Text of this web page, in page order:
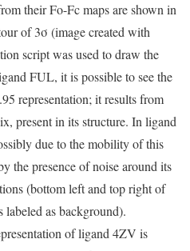
their Fo-Fc maps are shown in
of 3σ (image created with
script was used to draw the
FUL, it is possible to see the
representation; it results from
present in its structure. In ligand
due to the mobility of this
the presence of noise around its
(bottom left and top right of
as background).
of ligand 4ZV is